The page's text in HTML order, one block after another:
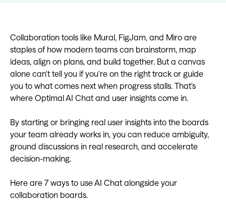
Collaboration tools like Mural, FigJam, and Miro are
staples of how modern teams can brainstorm, map
ideas, align on plans, and build together. But a canvas
alone can't tell you if you're on the right track or guide
you to what comes next when progress stalls. That's
where Optimal AI Chat and user insights come in.
By starting or bringing real user insights into the boards
your team already works in, you can reduce ambiguity,
ground discussions in real research, and accelerate
decision-making.
Here are 7 ways to use AI Chat alongside your
collaboration boards.